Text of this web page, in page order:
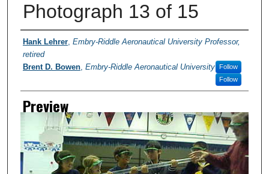
Photograph 13 of 15
Creator
Hank Lehrer, Embry-Riddle Aeronautical University Professor,
retired
Follow
Brent D. Bowen, Embry-Riddle Aeronautical University
Follow
Preview